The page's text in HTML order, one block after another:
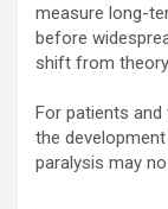
measure long-
before
shift from
For patients
the
paralysis may